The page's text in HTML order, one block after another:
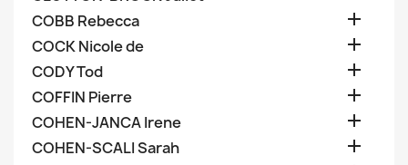
COBB Rebecca 
COCK Nicole de 
CODY Tod 
COFFIN Pierre 
COHEN-JANCA Irene 
COHEN-SCALI Sarah 